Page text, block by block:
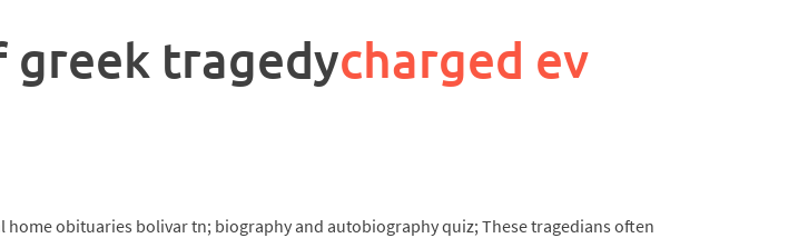
greek tragedycharged ev
obituaries bolivar tn; biography and autobiography quiz; These tragedians often